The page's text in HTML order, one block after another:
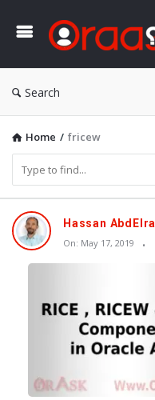
Search
Home / fricew
Oraask
Latest
Articles
Hassan
On: May 17, 2019